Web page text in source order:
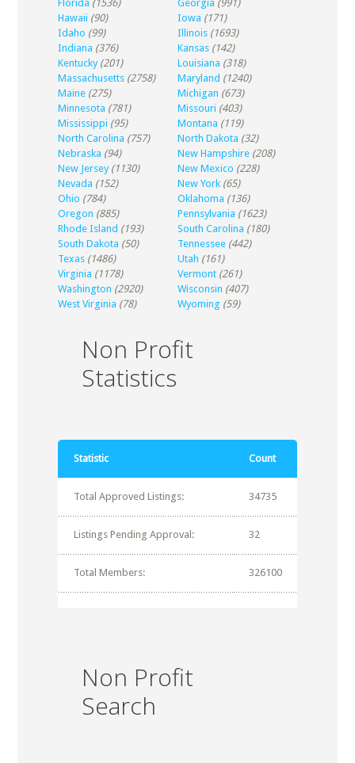
Florida (1536) Georgia (991)
Hawaii (90) Iowa (171)
Idaho (99) Illinois (1693)
Indiana (376) Kansas (142)
Kentucky (201) Louisiana (318)
Massachusetts (2758) Maryland (1240)
Maine (275) Michigan (673)
Minnesota (781) Missouri (403)
Mississippi (95) Montana (119)
North Carolina (757) North Dakota (32)
Nebraska (94) New Hampshire (208)
New Jersey (1130) New Mexico (228)
Nevada (152) New York (65)
Ohio (784) Oklahoma (136)
Oregon (885) Pennsylvania (1623)
Rhode Island (193) South Carolina (180)
South Dakota (50) Tennessee (442)
Texas (1486) Utah (161)
Virginia (1178) Vermont (261)
Washington (2920) Wisconsin (407)
West Virginia (78) Wyoming (59)
Non Profit
Statistics
Statistic Count
Total Approved Listings: 34735
Listings Pending Approval: 32
Total Members: 326100
Non Profit
Search